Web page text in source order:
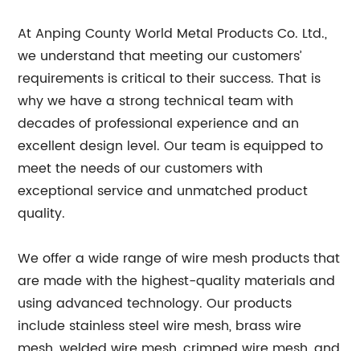
At Anping County World Metal Products Co. Ltd.,
we understand that meeting our customers’
requirements is critical to their success. That is
why we have a strong technical team with
decades of professional experience and an
excellent design level. Our team is equipped to
meet the needs of our customers with
exceptional service and unmatched product
quality.
We offer a wide range of wire mesh products that
are made with the highest-quality materials and
using advanced technology. Our products
include stainless steel wire mesh, brass wire